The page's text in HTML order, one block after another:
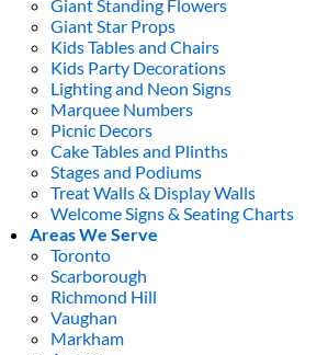
Giant Standing Flowers
Giant Star Props
Kids Tables and Chairs
Kids Party Decorations
Lighting and Neon Signs
Marquee Numbers
Picnic Decors
Cake Tables and Plinths
Stages and Podiums
Treat Walls & Display Walls
Welcome Signs & Seating Charts
Areas We Serve
Toronto
Scarborough
Richmond Hill
Vaughan
Markham